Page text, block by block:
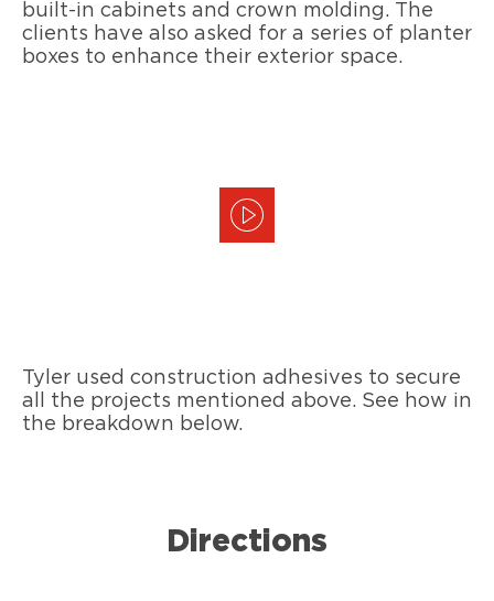
built-in cabinets and crown molding. The
clients have also asked for a series of planter
boxes to enhance their exterior space.
Tyler used construction adhesives to secure
all the projects mentioned above. See how in
the breakdown below.
Directions